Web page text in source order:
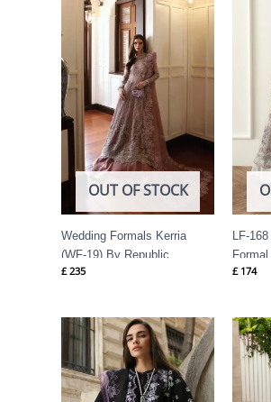
OUT OF STOCK
Wedding Formals Kerria
(WF-19) By Republic
Womenswear
£ 235
LF-
£ 174